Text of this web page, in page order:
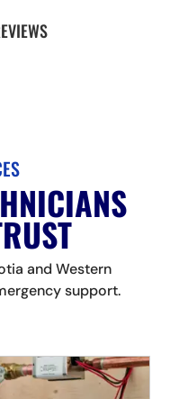
and Western
support.